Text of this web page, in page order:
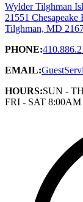
Wylder Tilghman
21551 Chesapeake
Tilghman, MD
PHONE:
EMAIL:
HOURS:SUN -
FRI - SAT